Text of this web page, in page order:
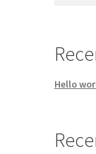
Hello